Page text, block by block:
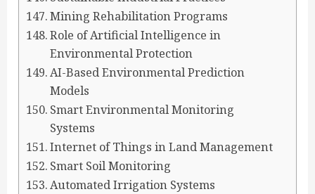
Mining Rehabilitation Programs
Role of Artificial Intelligence in
Environmental Protection
AI-Based Environmental Prediction
Models
Smart Environmental Monitoring
Systems
Internet of Things in Land Management
Smart Soil Monitoring
Automated Irrigation Systems